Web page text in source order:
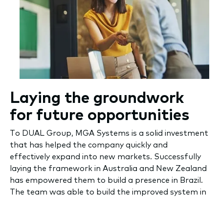
Laying the groundwork
for future opportunities
To DUAL Group, MGA Systems is a solid investment
that has helped the company quickly and
effectively expand into new markets. Successfully
laying the framework in Australia and New Zealand
has empowered them to build a presence in Brazil.
The team was able to build the improved system in